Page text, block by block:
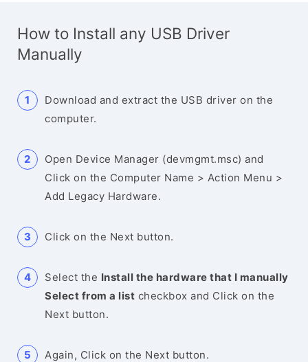
How to Install any USB Driver
Manually
Download and extract the USB driver on the
computer.
Open Device Manager (devmgmt.msc) and
Click on the Computer Name > Action Menu >
Add Legacy Hardware.
Click on the Next button.
Select the Install the hardware that I manually
Select from a list checkbox and Click on the
Next button.
Again, Click on the Next button.